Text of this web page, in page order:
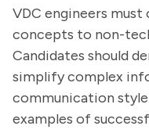
VDC engineers
concepts to non-
Candidates should
simplify complex
communication
examples of